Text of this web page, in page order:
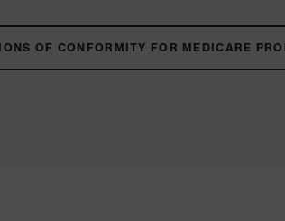
OF CONFORMITY FOR MEDICARE